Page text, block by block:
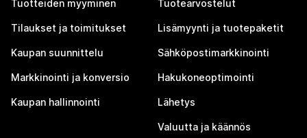
Tuotteiden myyminen
Tilaukset ja toimitukset
Kaupan suunnittelu
Markkinointi ja konversio
Kaupan hallinnointi
Tuotearvostelut
Lisämyynti ja tuotepaketit
Sähköpostimarkkinointi
Hakukoneoptimointi
Lähetys
Valuutta ja käännös